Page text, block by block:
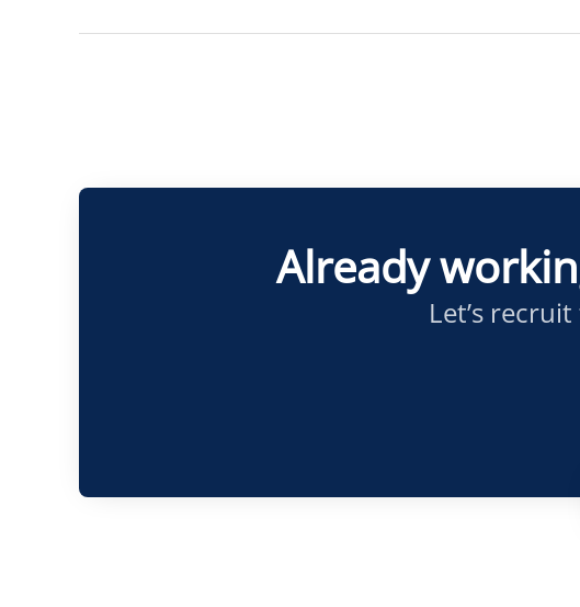
Already
Let’s